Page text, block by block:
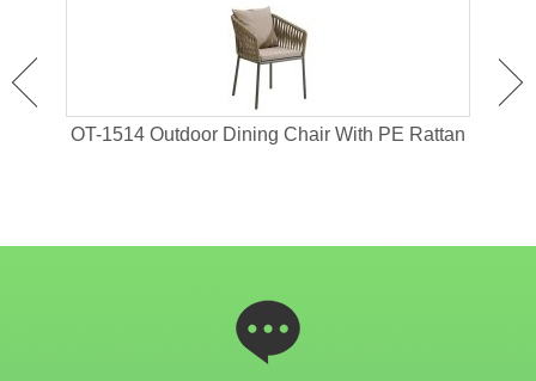
OT-1514 Outdoor Dining Chair With PE Rattan